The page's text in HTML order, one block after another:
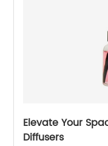
Elevate Your
Diffusers